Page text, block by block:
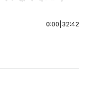
0:00 32:42